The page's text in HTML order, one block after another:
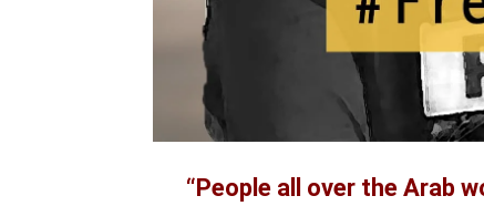
“People all over the Arab